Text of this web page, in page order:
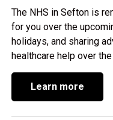
The NHS in Sefton is
for you over the
holidays, and sharing
healthcare help over
Learn more